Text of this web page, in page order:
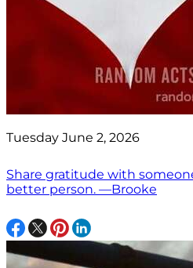
Tuesday June 2, 2026
Share gratitude with
better person. —Brooke